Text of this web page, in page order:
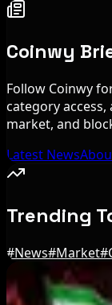
Coinwy
Follow Coinwy
category
market, and
Latest News
Trending
#News#Market#
Editor's